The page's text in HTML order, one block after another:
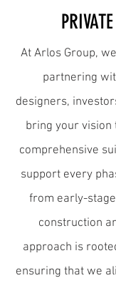
At Arlos Group,
partnering
designers,
bring your vision
comprehensive
support every
from early-
construction
approach is
ensuring that we